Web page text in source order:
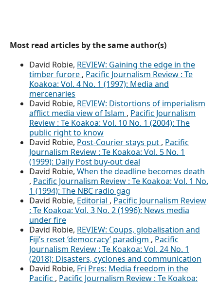
Most read articles by the same author(s)
David Robie, REVIEW: Gaining the edge in the
timber furore , Pacific Journalism Review : Te
Koakoa: Vol. 4 No. 1 (1997): Media and
mercenaries
David Robie, REVIEW: Distortions of imperialism
afflict media view of Islam , Pacific Journalism
Review : Te Koakoa: Vol. 10 No. 1 (2004): The
public right to know
David Robie, Post-Courier stays put , Pacific
Journalism Review : Te Koakoa: Vol. 5 No. 1
(1999): Daily Post buy-out deal
David Robie, When the deadline becomes death
, Pacific Journalism Review : Te Koakoa: Vol. 1 No.
1 (1994): The NBC radio gag
David Robie, Editorial , Pacific Journalism Review
: Te Koakoa: Vol. 3 No. 2 (1996): News media
under fire
David Robie, REVIEW: Coups, globalisation and
Fiji’s reset ‘democracy’ paradigm , Pacific
Journalism Review : Te Koakoa: Vol. 24 No. 1
(2018): Disasters, cyclones and communication
David Robie, Fri Pres: Media freedom in the
Pacific , Pacific Journalism Review : Te Koakoa: